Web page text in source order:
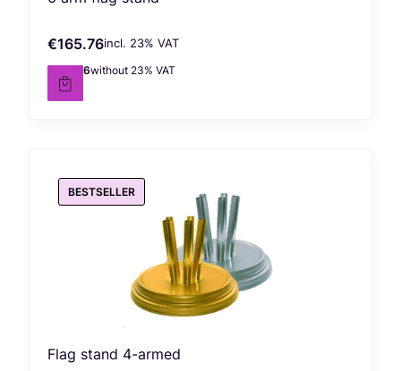
Gross price
€165.76incl. %s VAT
incl. 23% VAT
Net price
€134.76without 23% VAT
BESTSELLER
Flag stand 4-armed